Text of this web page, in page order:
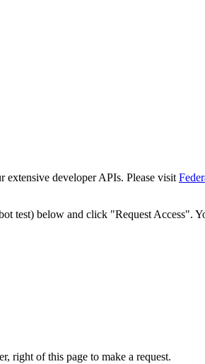
extensive developer APIs. Please visit
test) below and click "Request Access".
right of this page to make a request.